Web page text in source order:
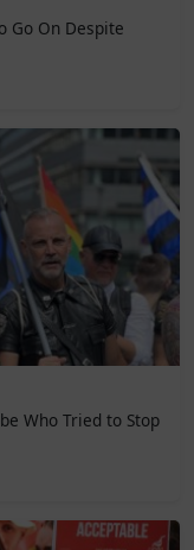
Go On Despite
Who Tried to Stop